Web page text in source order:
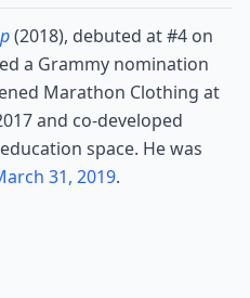
(2018), debuted at #4 on
a Grammy nomination
Marathon Clothing at
and co-developed
space. He was
31, 2019.